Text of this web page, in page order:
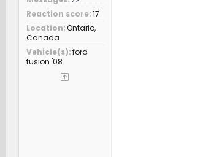
Reaction score 17
Location Ontario,
Canada
Vehicle(s) ford
fusion '08